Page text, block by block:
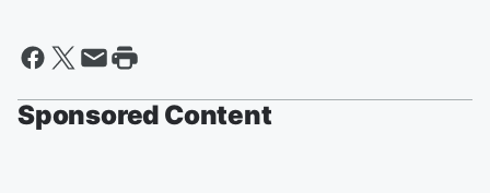
Sponsored Content